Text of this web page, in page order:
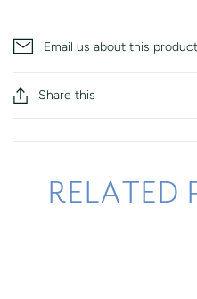
Email us about this product
Share this
RELATED